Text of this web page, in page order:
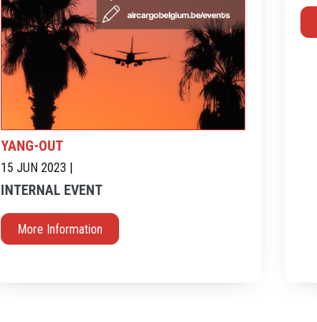
YANG-OUT
15 JUN 2023 |
INTERNAL EVENT
More Information